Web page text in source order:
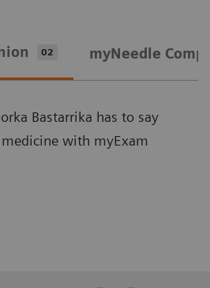
02 myNeedle
Bastarrika has to say
with myExam